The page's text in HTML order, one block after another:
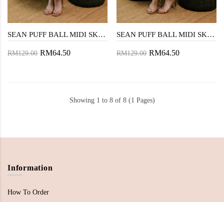
SEAN PUFF BALL MIDI SKIRT (DARK BLUE)
RM129.00 RM64.50
SEAN PUFF BALL MIDI SKIRT (DENIM BLUE)
RM129.00 RM64.50
Showing 1 to 8 of 8 (1 Pages)
Information
How To Order